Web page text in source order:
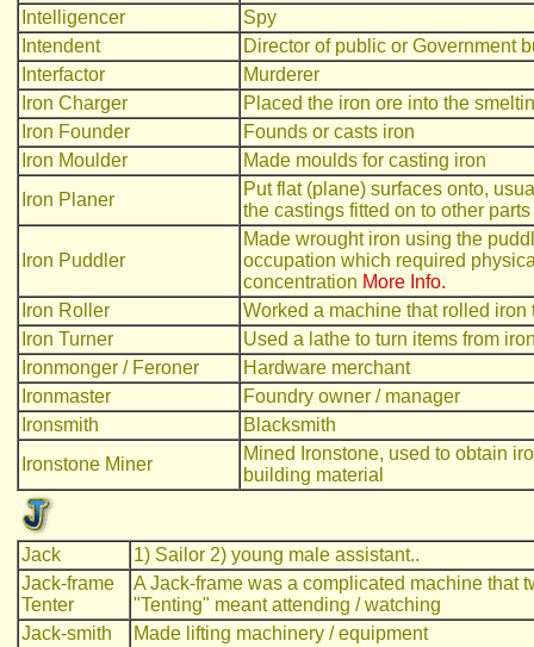
Intelligencer
Spy
Intendent
Director of public or Government
Interfactor
Murderer
Iron Charger
Placed the iron ore into the
Iron Founder
Founds or casts iron
Iron Moulder
Made moulds for casting iron
Iron Planer
Put flat (plane) surfaces onto,
the castings fitted on to other
Iron Puddler
Made wrought iron using the
occupation which required
concentration More Info.
Iron Roller
Worked a machine that rolled iron
Iron Turner
Used a lathe to turn items from
Ironmonger / Feroner
Hardware merchant
Ironmaster
Foundry owner / manager
Ironsmith
Blacksmith
Ironstone Miner
Mined Ironstone, used to obtain
building material
Jack
1) Sailor 2) young male assistant..
Jack-frame
Tenter
A Jack-frame was a complicated machine that
"Tenting" meant attending / watching
Jack-smith
Made lifting machinery / equipment